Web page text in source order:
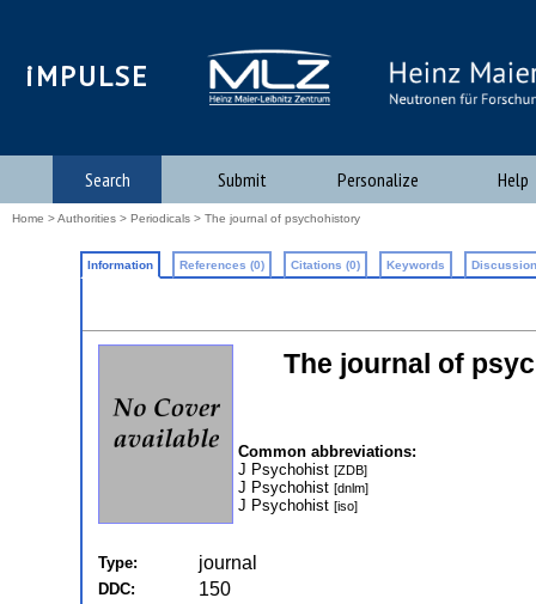
iMPULSE
Search Submit Personalize Help
Home >Authorities > Periodicals > The journal of psychohistory
Information References (0) Citations (0) Keywords
The journal of
Common abbreviations:
J Psychohist [ZDB]
J Psychohist [dnlm]
J Psychohist [iso]
Type: journal
DDC: 150